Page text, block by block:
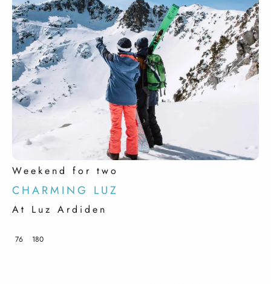
Weekend for two
CHARMING LUZ
At Luz Ardiden
76 180